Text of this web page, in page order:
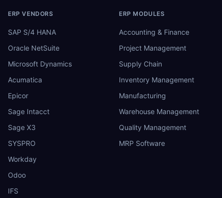
ERP VENDORS
SAP S/4 HANA
Oracle NetSuite
Microsoft Dynamics
Acumatica
Epicor
Sage Intacct
Sage X3
SYSPRO
Workday
Odoo
IFS
ERP MODULES
Accounting & Finance
Project Management
Supply Chain
Inventory Management
Manufacturing
Warehouse Management
Quality Management
MRP Software